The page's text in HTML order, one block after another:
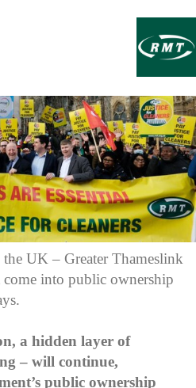
UK – Greater Thameslink
into public ownership
a hidden layer of
– will continue,
public ownership